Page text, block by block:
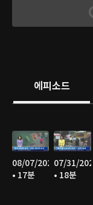
에피소드
08/07/2026
• 17분
07/31/
• 18분